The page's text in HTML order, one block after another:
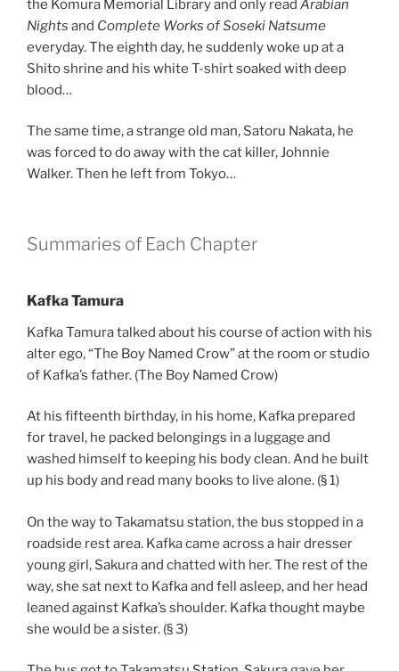
the Komura Memorial Library and only read Arabian
Nights and Complete Works of Soseki Natsume
everyday. The eighth day, he suddenly woke up at a
Shito shrine and his white T-shirt soaked with deep
blood…
The same time, a strange old man, Satoru Nakata, he
was forced to do away with the cat killer, Johnnie
Walker. Then he left from Tokyo…
Summaries of Each Chapter
Kafka Tamura
Kafka Tamura talked about his course of action with his
alter ego, “The Boy Named Crow” at the room or studio
of Kafka’s father. (The Boy Named Crow)
At his fifteenth birthday, in his home, Kafka prepared
for travel, he packed belongings in a luggage and
washed himself to keeping his body clean. And he built
up his body and read many books to live alone. (§ 1)
On the way to Takamatsu station, the bus stopped in a
roadside rest area. Kafka came across a hair dresser
young girl, Sakura and chatted with her. The rest of the
way, she sat next to Kafka and fell asleep, and her head
leaned against Kafka’s shoulder. Kafka thought maybe
she would be a sister. (§ 3)